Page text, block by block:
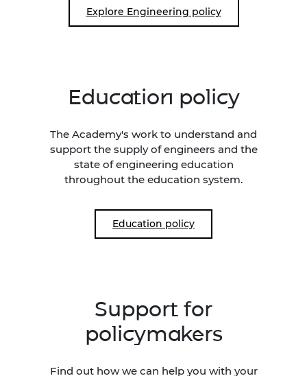
Explore Engineering policy
Education policy
The Academy's work to understand and
support the supply of engineers and the
state of engineering education
throughout the education system.
Education policy
Support for
policymakers
Find out how we can help you with your